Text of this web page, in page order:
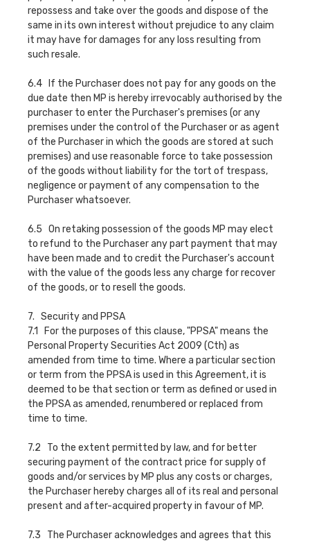
repossess and take over the goods and dispose of the
same in its own interest without prejudice to any claim
it may have for damages for any loss resulting from
such resale.
6.4 If the Purchaser does not pay for any goods on the
due date then MP is hereby irrevocably authorised by the
purchaser to enter the Purchaser's premises (or any
premises under the control of the Purchaser or as agent
of the Purchaser in which the goods are stored at such
premises) and use reasonable force to take possession
of the goods without liability for the tort of trespass,
negligence or payment of any compensation to the
Purchaser whatsoever.
6.5 On retaking possession of the goods MP may elect
to refund to the Purchaser any part payment that may
have been made and to credit the Purchaser's account
with the value of the goods less any charge for recover
of the goods, or to resell the goods.
7. Security and PPSA
7.1 For the purposes of this clause, "PPSA" means the
Personal Property Securities Act 2009 (Cth) as
amended from time to time. Where a particular section
or term from the PPSA is used in this Agreement, it is
deemed to be that section or term as defined or used in
the PPSA as amended, renumbered or replaced from
time to time.
7.2 To the extent permitted by law, and for better
securing payment of the contract price for supply of
goods and/or services by MP plus any costs or charges,
the Purchaser hereby charges all of its real and personal
present and after-acquired property in favour of MP.
7.3 The Purchaser acknowledges and agrees that this